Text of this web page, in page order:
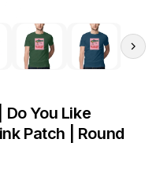
You Like
Patch | Round